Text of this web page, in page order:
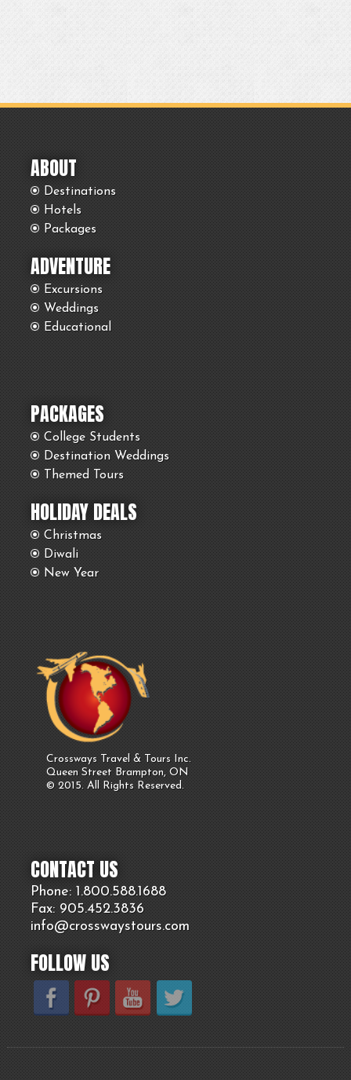
ABOUT
Destinations
Hotels
Packages
ADVENTURE
Excursions
Weddings
Educational
PACKAGES
College Students
Destination Weddings
Themed Tours
HOLIDAY DEALS
Christmas
Diwali
New Year
Crossways Travel & Tours Inc.
Queen Street Brampton, ON
© 2015. All Rights Reserved.
CONTACT US
Phone: 1.800.588.1688
Fax: 905.452.3836
info@crosswaystours.com
FOLLOW US